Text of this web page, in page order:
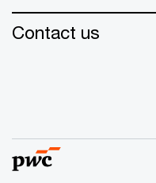
Contact us